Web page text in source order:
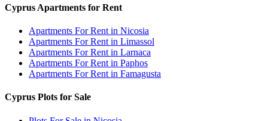
Cyprus Apartments for Rent
Apartments For Rent in Nicosia
Apartments For Rent in Limassol
Apartments For Rent in Larnaca
Apartments For Rent in Paphos
Apartments For Rent in Famagusta
Cyprus Plots for Sale